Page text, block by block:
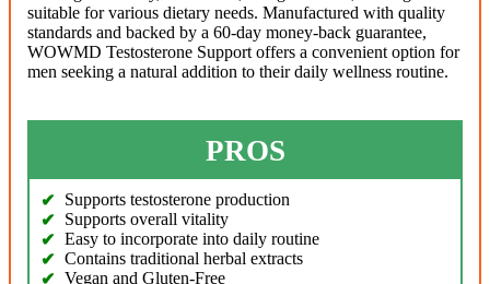
suitable for various dietary needs. Manufactured with quality
standards and backed by a 60-day money-back guarantee,
WOWMD Testosterone Support offers a convenient option for
men seeking a natural addition to their daily wellness routine.
PROS
Supports testosterone production
Supports overall vitality
Easy to incorporate into daily routine
Contains traditional herbal extracts
Vegan and Gluten-Free